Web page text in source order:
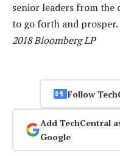
senior leaders from the
to go forth and
2018 Bloomberg LP
Follow
Add TechCentral
Google